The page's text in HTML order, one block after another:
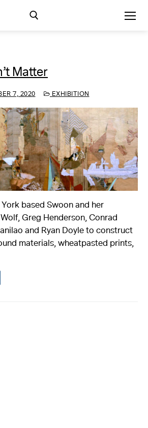
Exhibitions
Events
Residency
Studios
Kindling Fund
About
Matter
7, 2020 EXHIBITION
York based Swoon and her
Greg Henderson, Conrad
and Ryan Doyle to construct
materials, wheatpasted prints,